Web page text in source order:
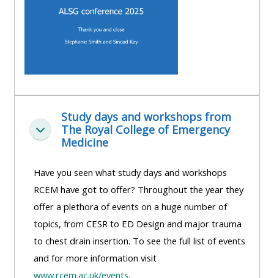
Collapse
Study days and workshops from
The Royal College of Emergency
Medicine
Have you seen what study days and workshops
RCEM have got to offer? Throughout the year they
offer a plethora of events on a huge number of
topics, from CESR to ED Design and major trauma
to chest drain insertion. To see the full list of events
and for more information visit
www.rcem.ac.uk/events.